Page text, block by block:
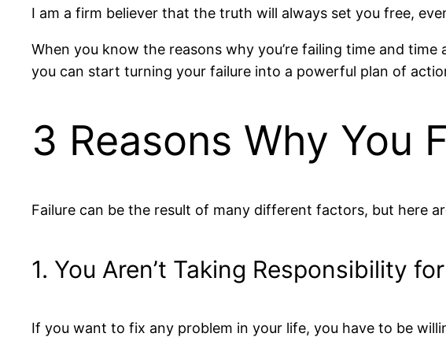
I am a firm believer that the truth will always set you free,
When you know the reasons why you’re failing time and
you can start turning your failure into a powerful plan of
3 Reasons Why You
Failure can be the result of many different factors, but here
1. You Aren’t Taking Responsibility
If you want to fix any problem in your life, you have to be